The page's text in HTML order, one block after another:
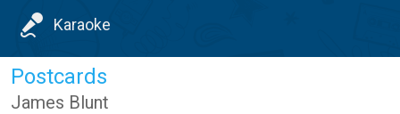
Karaoke
Postcards
James Blunt